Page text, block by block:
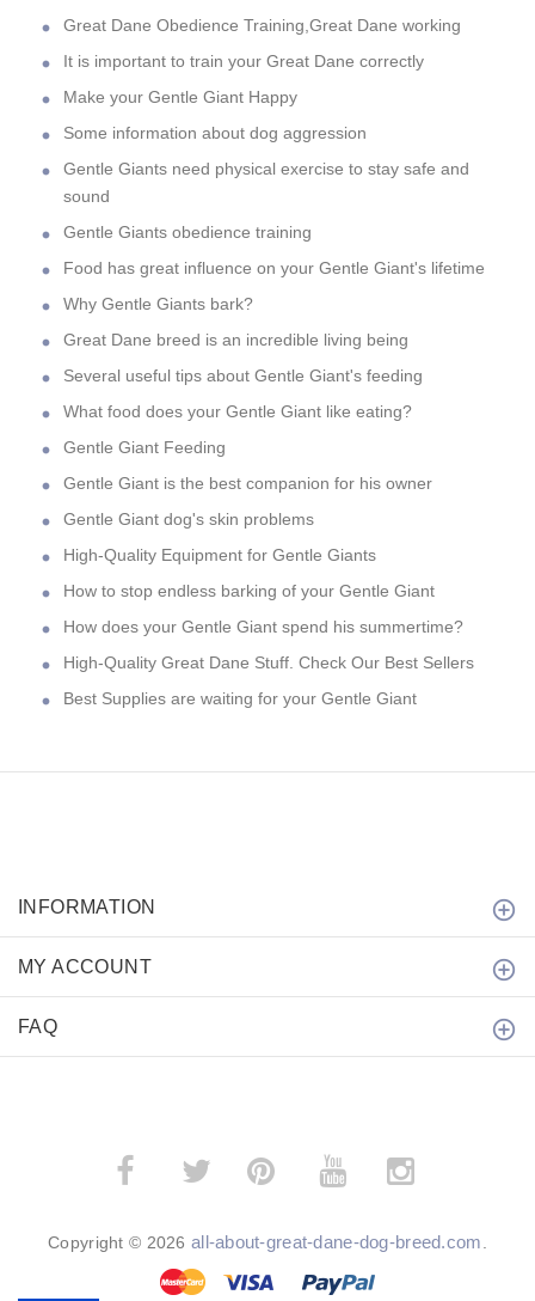
Great Dane Obedience Training,Great Dane working
It is important to train your Great Dane correctly
Make your Gentle Giant Happy
Some information about dog aggression
Gentle Giants need physical exercise to stay safe and
sound
Gentle Giants obedience training
Food has great influence on your Gentle Giant's lifetime
Why Gentle Giants bark?
Great Dane breed is an incredible living being
Several useful tips about Gentle Giant's feeding
What food does your Gentle Giant like eating?
Gentle Giant Feeding
Gentle Giant is the best companion for his owner
Gentle Giant dog's skin problems
High-Quality Equipment for Gentle Giants
How to stop endless barking of your Gentle Giant
How does your Gentle Giant spend his summertime?
High-Quality Great Dane Stuff. Check Our Best Sellers
Best Supplies are waiting for your Gentle Giant
INFORMATION
MY ACCOUNT
FAQ
­ ­
Copyright © 2026 all-about-great-dane-dog-breed.com